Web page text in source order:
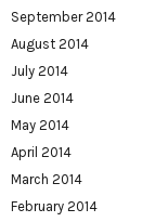
September 2014
August 2014
July 2014
June 2014
May 2014
April 2014
March 2014
February 2014